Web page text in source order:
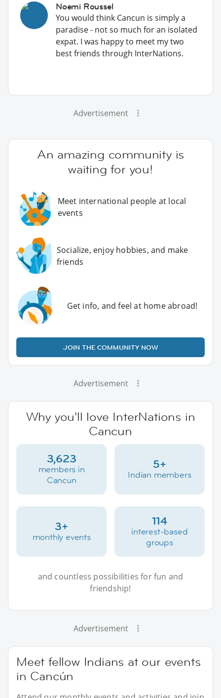
Noemi Roussel
You would think Cancun is simply a
paradise - not so much for an isolated
expat. I was happy to meet my two
best friends through InterNations.
Advertisement
An amazing community is
waiting for you!
Meet international people at local
events
Socialize, enjoy hobbies, and make
friends
Get info, and feel at home abroad!
JOIN THE COMMUNITY NOW
Advertisement
Why you'll love InterNations in
Cancun
3,623
members in
Cancun
5+
Indian members
3+
monthly events
114
interest-based
groups
and countless possibilities for fun and
friendship!
Advertisement
Meet fellow Indians at our events
in Cancún